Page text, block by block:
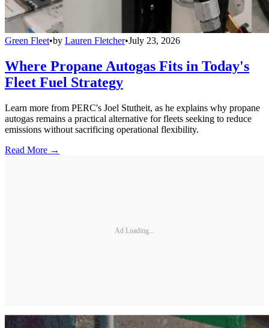
Green Fleet•by Lauren Fletcher•July 23, 2026
Where Propane Autogas Fits in Today's
Fleet Fuel Strategy
Learn more from PERC's Joel Stutheit, as he explains why propane
autogas remains a practical alternative for fleets seeking to reduce
emissions without sacrificing operational flexibility.
Read More →
Ad Loading...